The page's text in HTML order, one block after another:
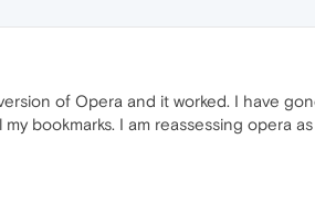
of Opera and it worked. I have
bookmarks. I am reassessing opera